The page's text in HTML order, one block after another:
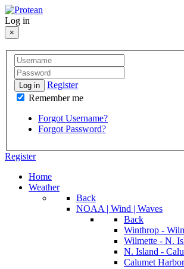
Log in
×
Log in
Register
Remember me
Forgot Username?
Forgot Password?
Register
Home
Weather
Back
NOAA | Wind | Waves
Back
Winthrop -
Wilmette - N.
N. Island -
Calumet